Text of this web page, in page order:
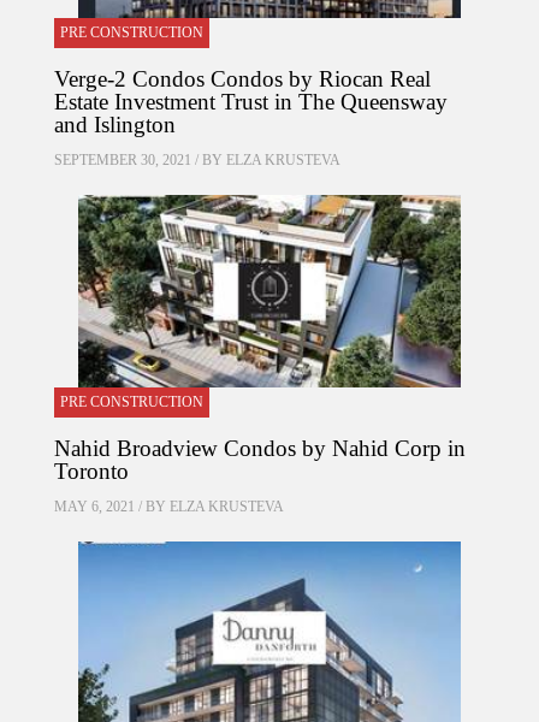
PRE CONSTRUCTION
Verge-2 Condos Condos by Riocan Real
Estate Investment Trust in The Queensway
and Islington
SEPTEMBER 30, 2021 / BY ELZA KRUSTEVA
PRE CONSTRUCTION
Nahid Broadview Condos by Nahid Corp in
Toronto
MAY 6, 2021 / BY ELZA KRUSTEVA